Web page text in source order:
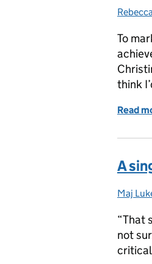
Posted
To
think
Read
A
Posted
Maj
“That
not